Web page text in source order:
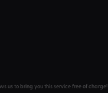
us to bring you this service free of charge!